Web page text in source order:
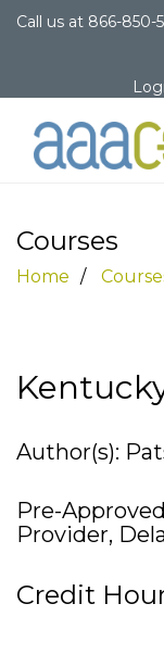
Call us at 866-850-
Courses
Home
Author(s):
Pre-
Provider,
Credit